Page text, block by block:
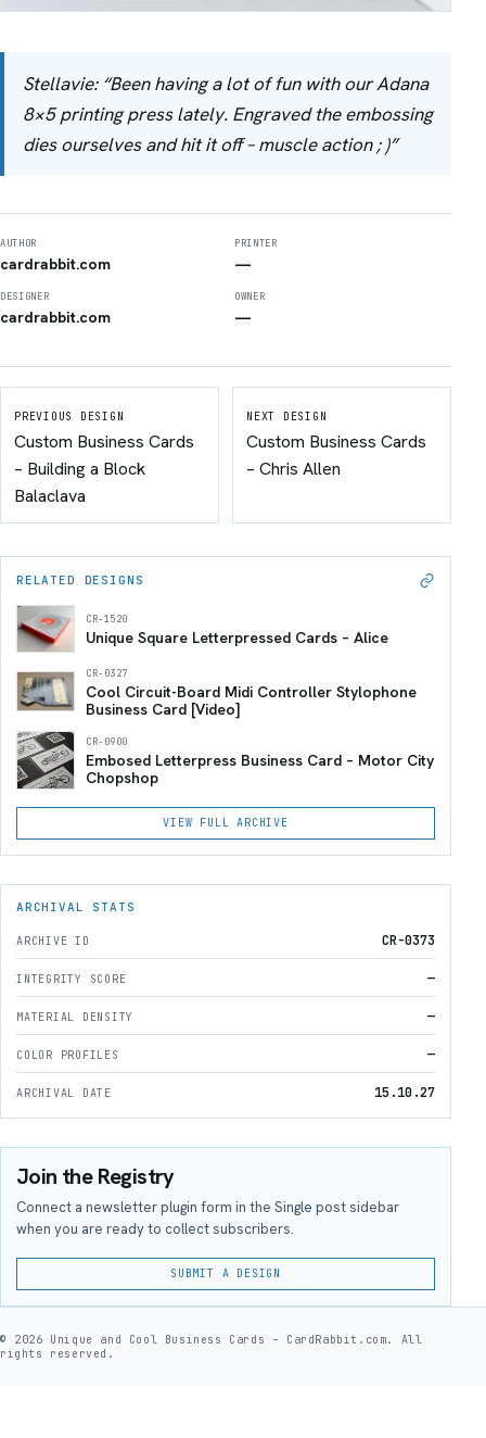
Stellavie: “Been having a lot of fun with our Adana
8×5 printing press lately. Engraved the embossing
dies ourselves and hit it off – muscle action ; )”
AUTHOR
cardrabbit.com
PRINTER
—
DESIGNER
cardrabbit.com
OWNER
—
PREVIOUS DESIGN
Custom Business Cards
– Building a Block
Balaclava
NEXT DESIGN
Custom Business Cards
– Chris Allen
RELATED DESIGNS
CR-1520
Unique Square Letterpressed Cards – Alice
CR-0327
Cool Circuit-Board Midi Controller Stylophone
Business Card [Video]
CR-0900
Embosed Letterpress Business Card – Motor City
Chopshop
VIEW FULL ARCHIVE
ARCHIVAL STATS
ARCHIVE ID CR-0373
INTEGRITY SCORE —
MATERIAL DENSITY —
COLOR PROFILES —
ARCHIVAL DATE 15.10.27
Join the Registry
Connect a newsletter plugin form in the Single post sidebar
when you are ready to collect subscribers.
SUBMIT A DESIGN
© 2026 Unique and Cool Business Cards – CardRabbit.com. All
rights reserved.